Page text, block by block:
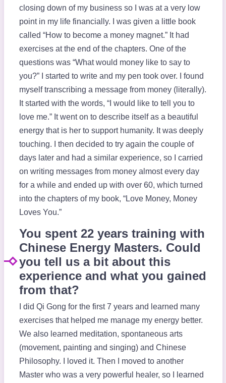
closing down of my business so I was at a very low
point in my life financially. I was given a little book
called “How to become a money magnet.” It had
exercises at the end of the chapters. One of the
questions was “What would money like to say to
you?” I started to write and my pen took over. I found
myself transcribing a message from money (literally).
It started with the words, “I would like to tell you to
love me.” It went on to describe itself as a beautiful
energy that is her to support humanity. It was deeply
touching. I then decided to try again the couple of
days later and had a similar experience, so I carried
on writing messages from money almost every day
for a while and ended up with over 60, which turned
into the chapters of my book, “Love Money, Money
Loves You.”
You spent 22 years training with
Chinese Energy Masters. Could
you tell us a bit about this
experience and what you gained
from that?
I did Qi Gong for the first 7 years and learned many
exercises that helped me manage my energy better.
We also learned meditation, spontaneous arts
(movement, painting and singing) and Chinese
Philosophy. I loved it. Then I moved to another
Master who was a very powerful healer, so I learned